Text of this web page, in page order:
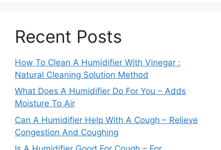
Recent Posts
How To Clean A Humidifier With Vinegar :
Natural Cleaning Solution Method
What Does A Humidifier Do For You – Adds
Moisture To Air
Can A Humidifier Help With A Cough – Relieve
Congestion And Coughing